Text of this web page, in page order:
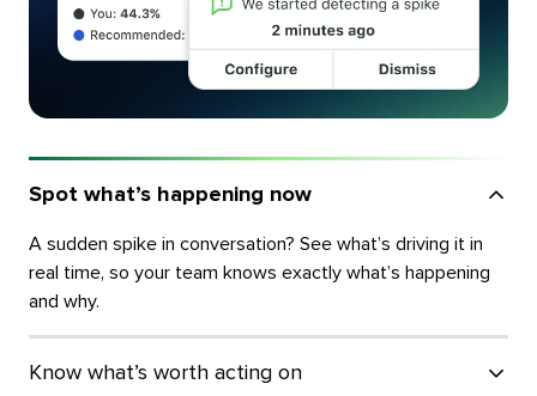
Spot what’s happening now
A sudden spike in conversation? See what’s driving it in
real time, so your team knows exactly what’s happening
and why.
Know what’s worth acting on